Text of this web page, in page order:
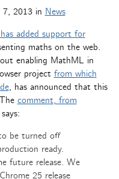
7, 2013in News
added support for
maths on the web.
enabling MathML in
project from which
, has announced that this
comment, from
be turned off
ready.
future release. We
25 release